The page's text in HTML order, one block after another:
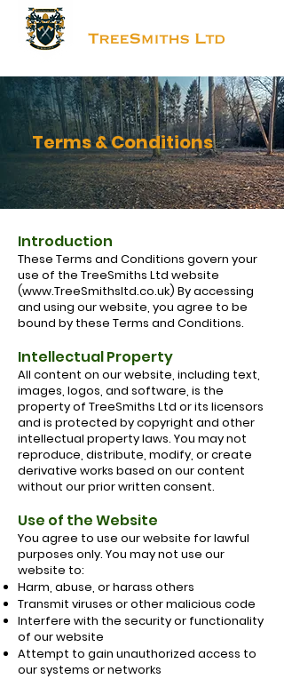
Terms & Conditions
Introduction
These Terms and Conditions govern your
use of the TreeSmiths Ltd website
(www.TreeSmithsltd.co.uk) By accessing
and using our website, you agree to be
bound by these Terms and Conditions.
Intellectual Property
All content on our website, including text,
images, logos, and software, is the
property of TreeSmiths Ltd or its licensors
and is protected by copyright and other
intellectual property laws. You may not
reproduce, distribute, modify, or create
derivative works based on our content
without our prior written consent.
Use of the Website
You agree to use our website for lawful
purposes only. You may not use our
website to:
Harm, abuse, or harass others
Transmit viruses or other malicious code
Interfere with the security or functionality
of our website
Attempt to gain unauthorized access to
our systems or networks